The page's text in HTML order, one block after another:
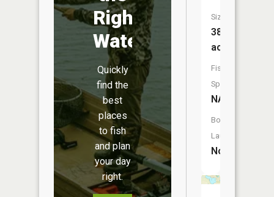
Right
Water
Quickly
find the
best
places
to fish
and plan
your day
right.
Size:
387
acres
Fish
Species:
NA
Boat
Launch:
No